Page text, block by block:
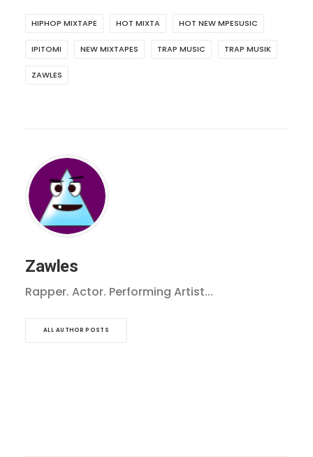
HIPHOP MIXTAPE HOT MIXTA HOT NEW MPESUSIC
IPITOMI NEW MIXTAPES TRAP MUSIC TRAP MUSIK
ZAWLES
Zawles
Rapper. Actor. Performing Artist...
ALL AUTHOR POSTS